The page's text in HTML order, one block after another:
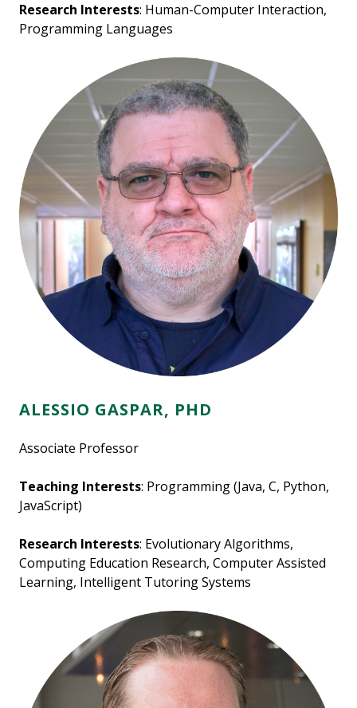
Research Interests: Human-Computer Interaction,
Programming Languages
ALESSIO GASPAR, PHD
Associate Professor
Teaching Interests: Programming (Java, C, Python,
JavaScript)
Research Interests: Evolutionary Algorithms,
Computing Education Research, Computer Assisted
Learning, Intelligent Tutoring Systems